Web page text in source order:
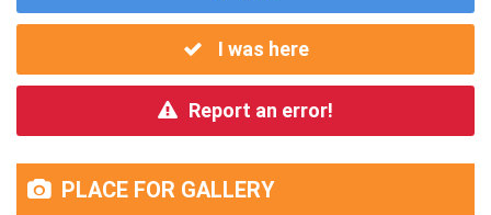
I was here
Report an error!
PLACE FOR GALLERY